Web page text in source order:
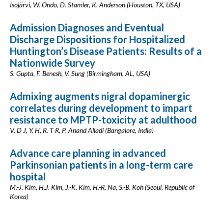
Isojärvi, W. Ondo, D. Stamler, K. Anderson (Houston, TX, USA)
Admission Diagnoses and Eventual
Discharge Dispositions for Hospitalized
Huntington’s Disease Patients: Results of a
Nationwide Survey
S. Gupta, F. Benesh, V. Sung (Birmingham, AL, USA)
Admixing augments nigral dopaminergic
correlates during development to impart
resistance to MPTP-toxicity at adulthood
V. D J, Y. H, R. T R, P. Anand Alladi (Bangalore, India)
Advance care planning in advanced
Parkinsonian patients in a long-term care
hospital
M.-J. Kim, H.J. Kim, J.-K. Kim, H.-R. Na, S.-B. Koh (Seoul, Republic of
Korea)